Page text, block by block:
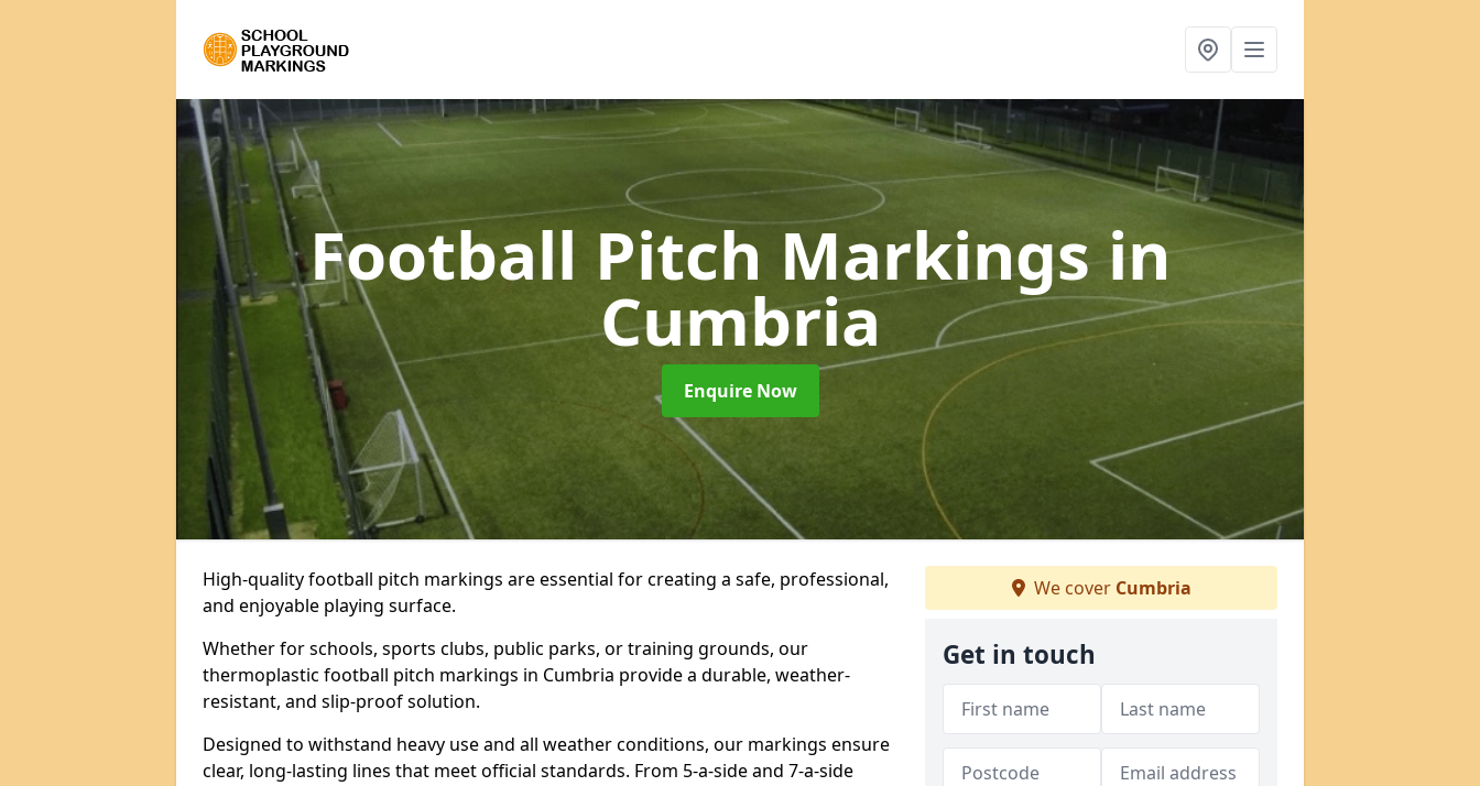
Football Pitch Markingsin
Cumbria
Enquire Now
High-quality football pitch markings are essential for creating a safe, professional,
and enjoyable playing surface.
Whether for schools, sports clubs, public parks, or training grounds, our
thermoplastic football pitch markings in Cumbria provide a durable, weather-
resistant, and slip-proof solution.
Designed to withstand heavy use and all weather conditions, our markings ensure
clear, long-lasting lines that meet official standards. From 5-a-side and 7-a-side
We cover Cumbria
Get in touch